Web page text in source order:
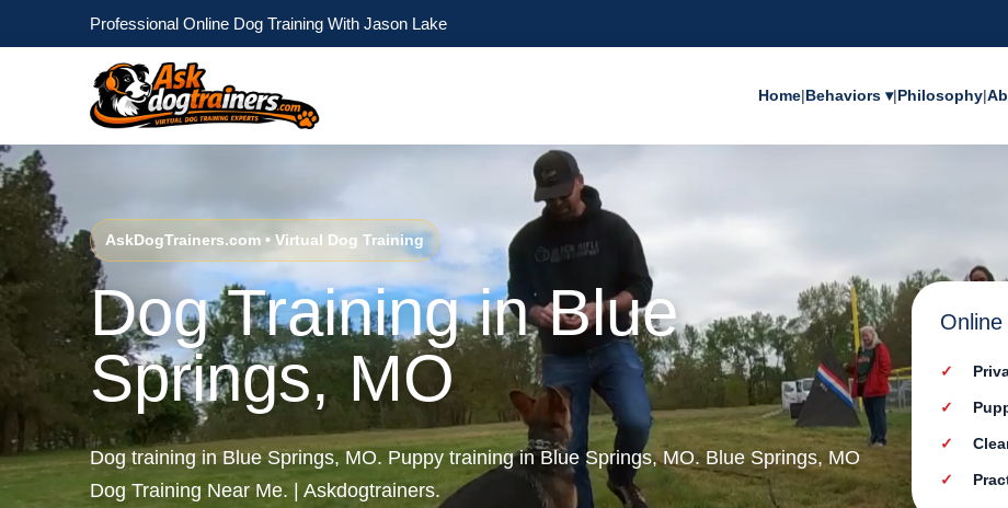
Professional Online Dog Training With Jason Lake
Home|Behaviors ▾|Philosophy|
AskDogTrainers.com • Virtual Dog Training
Dog Training in Blue
Springs, MO
Dog training in Blue Springs, MO. Puppy training in Blue Springs, MO. Blue Springs, MO
Dog Training Near Me. | Askdogtrainers.